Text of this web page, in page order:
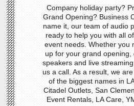
Company holiday party?
Grand Opening? Business
name it, our team of audio
ready to help you with all
event needs. Whether you
up for your grand opening,
speakers and live
us a call. As a result, we
of the biggest names in
Citadel Outlets, San
Event Rentals, LA Care,